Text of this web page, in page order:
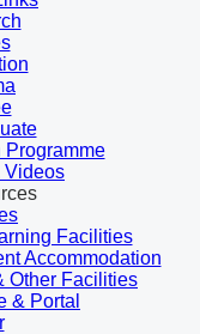
Programme
Videos
Facilities
Accommodation
Other Facilities
& Portal